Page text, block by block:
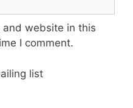
and website in this
I comment.
list